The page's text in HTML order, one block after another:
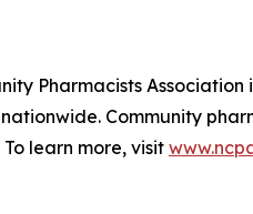
Pharmacists
Community
learn more, visit